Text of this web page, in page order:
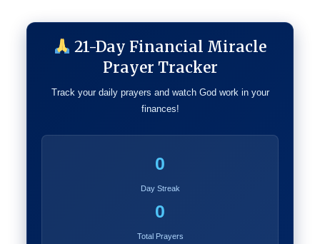
21-Day Financial Miracle
Prayer Tracker
Track your daily prayers and watch God work in your
finances!
0
Day Streak
0
Total Prayers